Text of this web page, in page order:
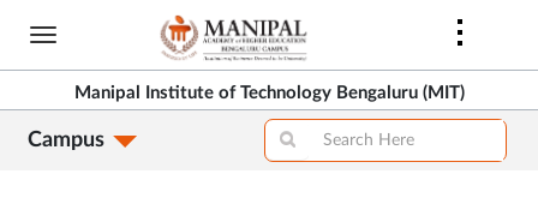
Skip
main
content
Manipal Institute of Technology Bengaluru (MIT)
Campus
>